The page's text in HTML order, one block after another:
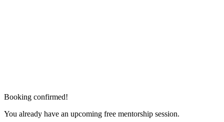
Booking confirmed!
You already have an upcoming free mentorship session.